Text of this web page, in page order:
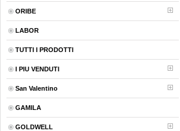
ORIBE
LABOR
TUTTI I PRODOTTI
I PIU VENDUTI
San Valentino
GAMILA
GOLDWELL